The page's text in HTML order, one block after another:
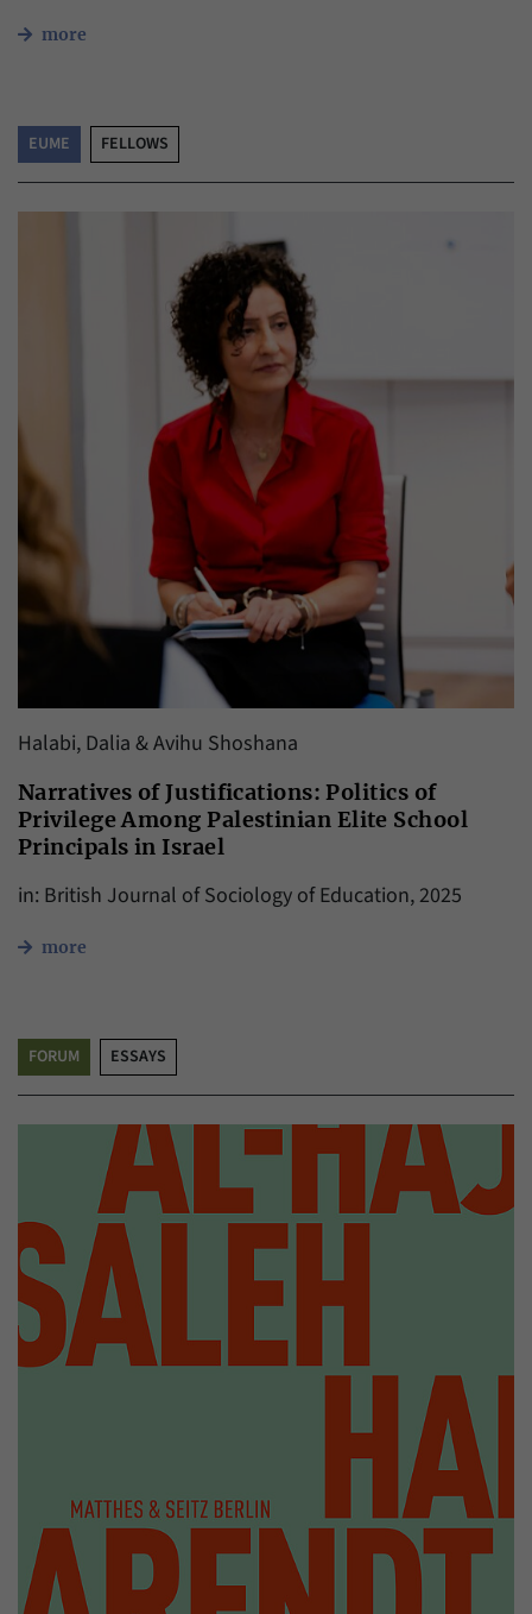
more
EUME FELLOWS
Halabi, Dalia & Avihu Shoshana
Narratives of Justifications: Politics of
Privilege Among Palestinian Elite School
Principals in Israel
in: British Journal of Sociology of Education, 2025
more
FORUM ESSAYS